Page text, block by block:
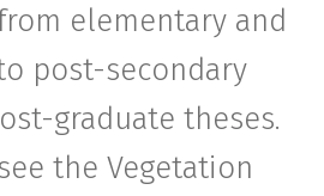
elementary and
post-secondary
graduate theses.
the Vegetation